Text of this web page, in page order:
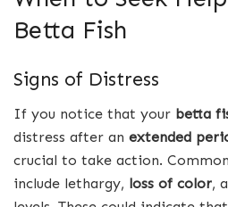
Betta Fish
Signs of Distress
If you notice that your betta
distress after an extended
crucial to take action.
include lethargy, loss of color,